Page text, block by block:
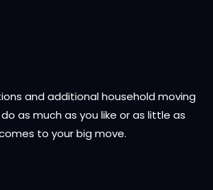
and additional household moving
as much as you like or as little as
to your big move.